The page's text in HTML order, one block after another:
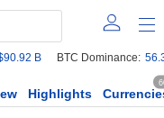
B BTC Dominance:
Highlights